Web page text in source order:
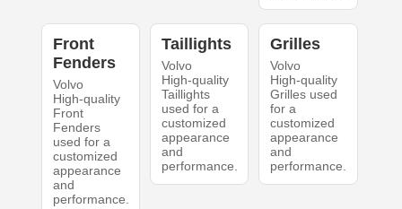
Front
Fenders
Volvo
High-quality
Front
Fenders
used for a
customized
appearance
and
performance.
Taillights
Volvo
High-quality
Taillights
used for a
customized
appearance
and
performance.
Grilles
Volvo
High-quality
Grilles used
for a
customized
appearance
and
performance.